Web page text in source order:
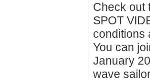
Check out
SPOT
conditions
You can
January
wave